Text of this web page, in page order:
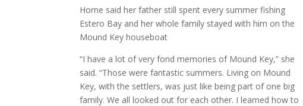
Horne said her father still spent every summer fishing
Estero Bay and her whole family stayed with him on the
Mound Key houseboat
“I have a lot of very fond memories of Mound Key,” she
said. “Those were fantastic summers. Living on Mound
Key, with the settlers, was just like being part of one big
family. We all looked out for each other. I learned how to